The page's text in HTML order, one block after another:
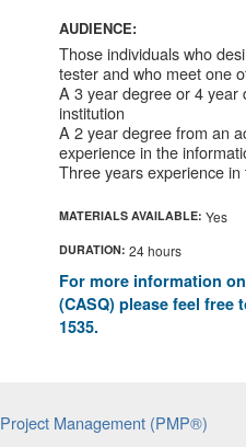
AUDIENCE:
Those individuals who
tester and who meet one
A 3 year degree or 4 year
institution
A 2 year degree from an
experience in the
Three years experience
MATERIALS AVAILABLE: Yes
DURATION: 24 hours
For more information
(CASQ) please feel free
1535.
Project Management (PMP®)